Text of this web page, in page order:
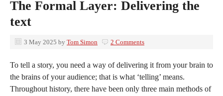
The Formal Layer: Delivering the
text
3 May 2025 by Tom Simon 2 Comments
To tell a story, you need a way of delivering it from your brain to
the brains of your audience; that is what ‘telling’ means.
Throughout history, there have been only three main methods of